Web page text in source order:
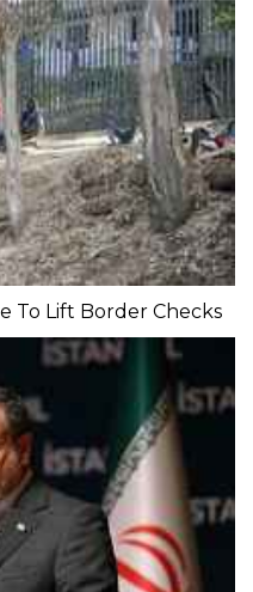
To Lift Border Checks